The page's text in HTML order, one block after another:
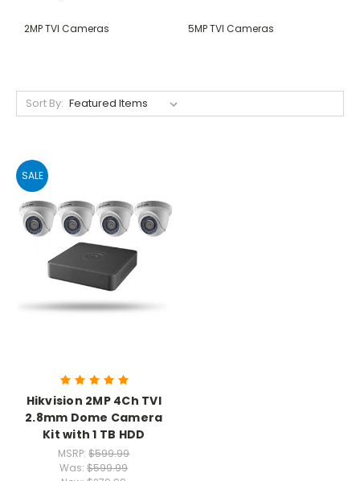
2MP TVI Cameras 5MP TVI Cameras
Sort By:
SALE
Hikvision 2MP 4Ch TVI
2.8mm Dome Camera
Kit with 1 TB HDD
MSRP:$599.99
Was:$599.99